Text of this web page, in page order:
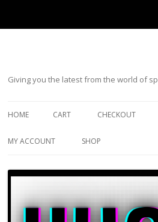
Giving you the latest from the world of
HOME CART CHECKOUT
MY ACCOUNT SHOP